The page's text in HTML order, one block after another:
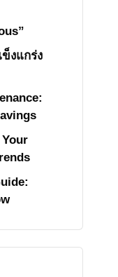
งแกร่ง